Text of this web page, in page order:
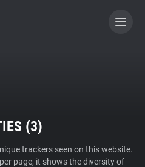
(3)
trackers seen on this website.
page, it shows the diversity of